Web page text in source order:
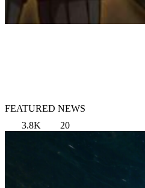
FEATURED NEWS
3.8K
20